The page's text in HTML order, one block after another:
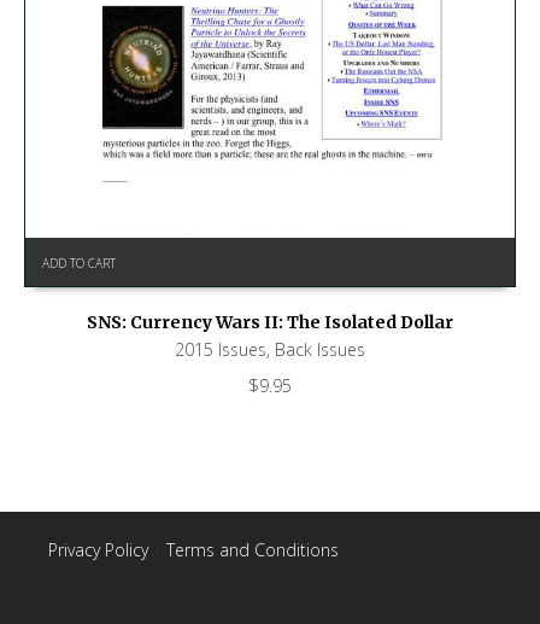
ADD TO CART
SNS: Currency Wars II: The Isolated Dollar
2015 Issues, Back Issues
$9.95
Privacy Policy| Terms and Conditions